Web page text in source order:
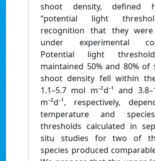
shoot density, defined
“potential light
recognition that they were
under experimental
Potential light
maintained 50% and 80% of
shoot density fell within
1.1–5.7 mol m⁻²d⁻¹ and
m⁻²d⁻¹, respectively,
temperature and
thresholds calculated in
situ studies for two of
species produced